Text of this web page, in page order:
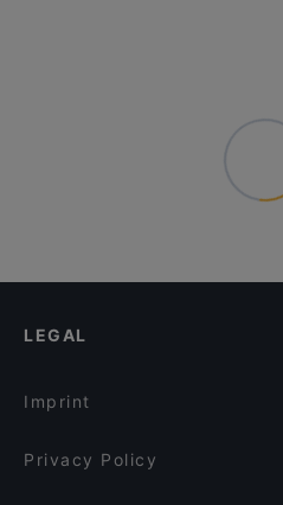
LEGAL
Imprint
Privacy Policy